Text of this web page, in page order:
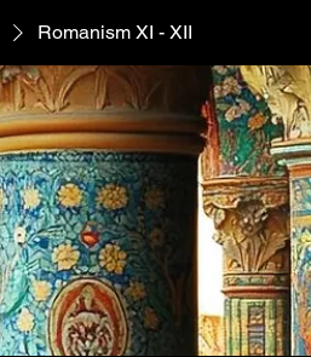
Romanism XI - XII